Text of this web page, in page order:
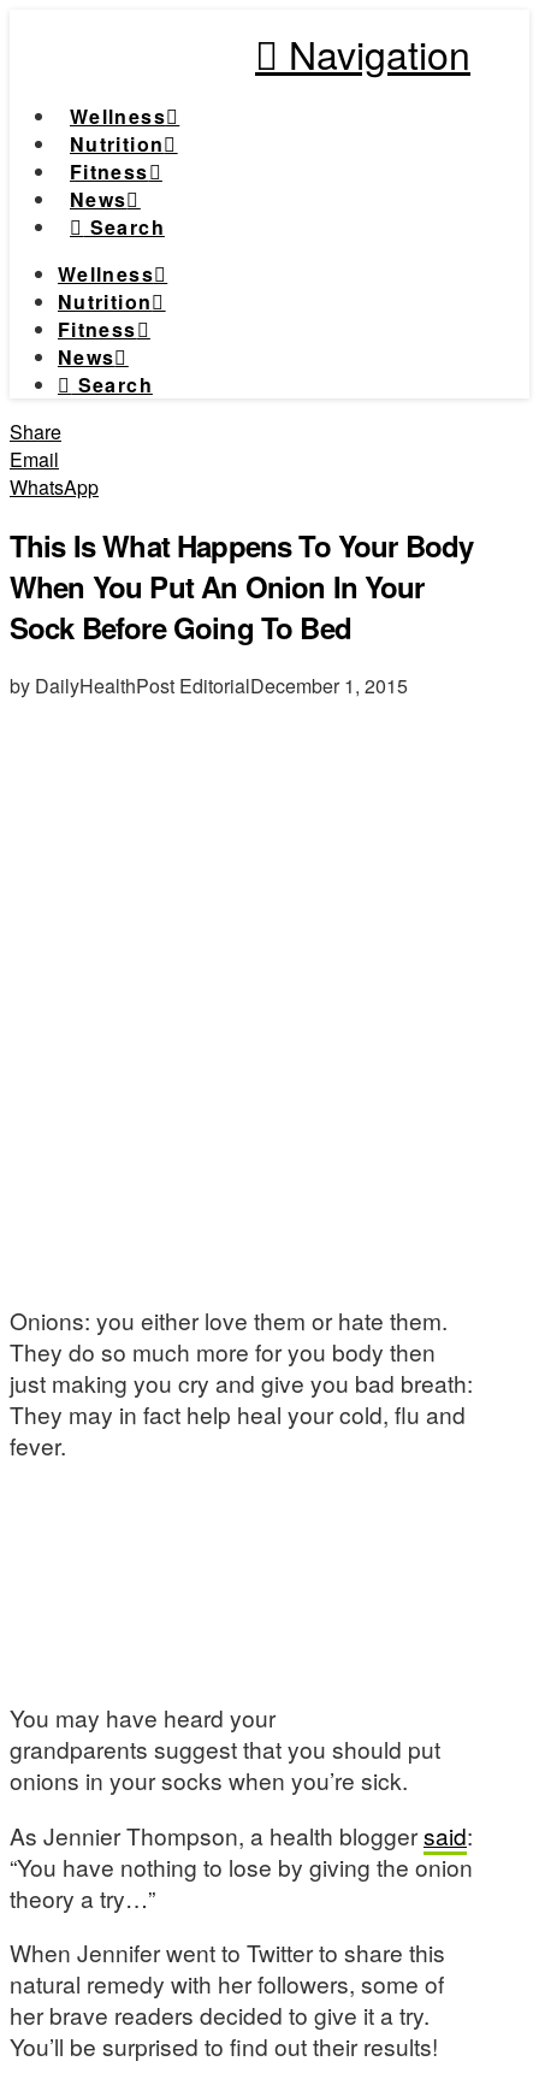
Navigation
Wellness
Nutrition
Fitness
News
Search
Wellness
Nutrition
Fitness
News
Search
Share
Email
WhatsApp
This Is What Happens To Your Body
When You Put An Onion In Your
Sock Before Going To Bed
by DailyHealthPost EditorialDecember 1, 2015
Onions: you either love them or hate them.
They do so much more for you body then
just making you cry and give you bad breath:
They may in fact help heal your cold, flu and
fever.
You may have heard your
grandparents suggest that you should put
onions in your socks when you’re sick.
As Jennier Thompson, a health bloggersaid:
“You have nothing to lose by giving the onion
theory a try…”
When Jennifer went to Twitter to share this
natural remedy with her followers, some of
her brave readers decided to give it a try.
You’ll be surprised to find out their results!